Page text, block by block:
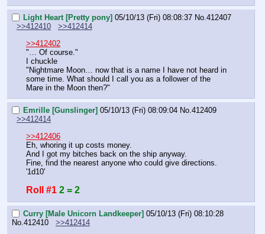
Light Heart [Pretty pony] 05/10/13 (Fri) 08:08:37 No.412407
>>412410
>>412414
>>412402
"… Of course."
I chuckle
"Nightmare Moon… now that is a name I have not heard in
some time. What should I call you as a follower of the
Mare in the Moon then?"
Emrille [Gunslinger] 05/10/13 (Fri) 08:09:04 No.412409
>>412414
>>412406
Eh, whoring it up costs money.
And I got my bitches back on the ship anyway.
Fine, find the nearest anyone who could give directions.
'1d10'
Roll #1 2 = 2
Curry [Male Unicorn Landkeeper] 05/10/13 (Fri) 08:10:28
No.412410
>>412414